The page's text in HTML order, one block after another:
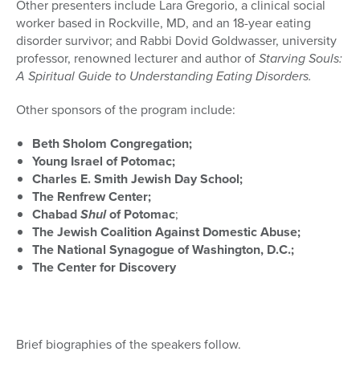
Other presenters include Lara Gregorio, a clinical social
worker based in Rockville, MD, and an 18-year eating
disorder survivor; and Rabbi Dovid Goldwasser, university
professor, renowned lecturer and author ofStarving Souls:
A Spiritual Guide to Understanding Eating Disorders.
Other sponsors of the program include:
Beth Sholom Congregation;
Young Israel of Potomac;
Charles E. Smith Jewish Day School;
The Renfrew Center;
ChabadShulof Potomac;
The Jewish Coalition Against Domestic Abuse;
The National Synagogue of Washington, D.C.;
The Center for Discovery
Brief biographies of the speakers follow.